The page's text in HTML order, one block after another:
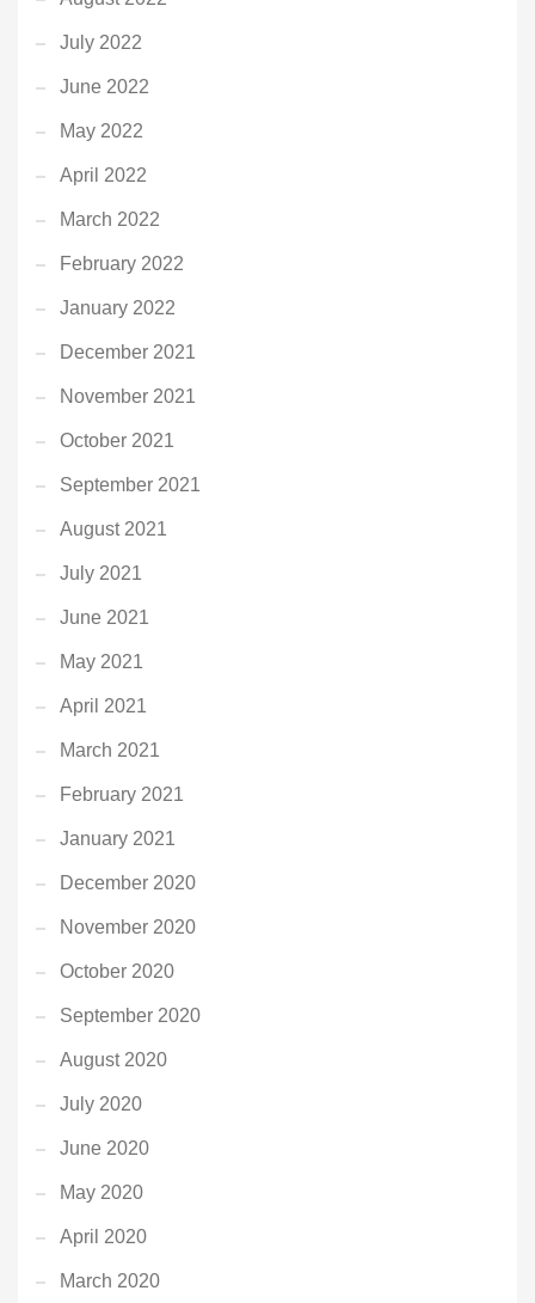
July 2022
June 2022
May 2022
April 2022
March 2022
February 2022
January 2022
December 2021
November 2021
October 2021
September 2021
August 2021
July 2021
June 2021
May 2021
April 2021
March 2021
February 2021
January 2021
December 2020
November 2020
October 2020
September 2020
August 2020
July 2020
June 2020
May 2020
April 2020
March 2020